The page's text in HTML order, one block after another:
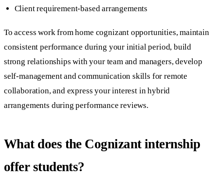
Client requirement-based arrangements
To access work from home cognizant opportunities, maintain
consistent performance during your initial period, build
strong relationships with your team and managers, develop
self-management and communication skills for remote
collaboration, and express your interest in hybrid
arrangements during performance reviews.
What does the Cognizant internship
offer students?